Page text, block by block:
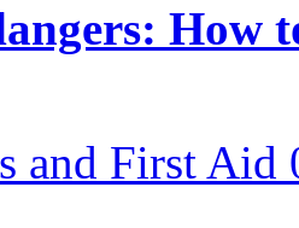
How
and First Aid